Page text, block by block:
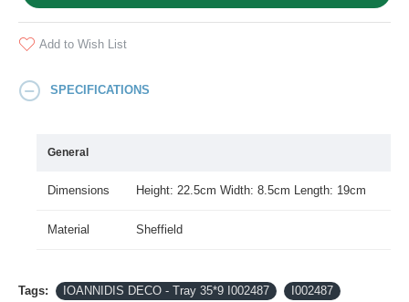
Add to Wish List
SPECIFICATIONS
General
Dimensions Height: 22.5cm Width: 8.5cm Length: 19cm
Material Sheffield
Tags: IOANNIDIS DECO - Tray 35*9 I002487
I002487